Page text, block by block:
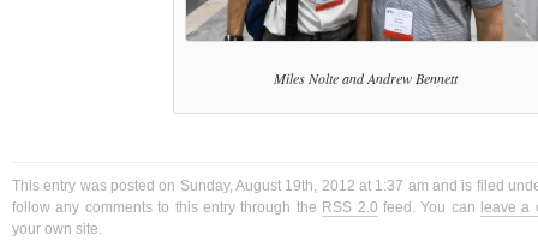
Miles Nolte and Andrew Bennett
This entry was posted on Sunday, August 19th, 2012 at 1:37 am and is filed
follow any comments to this entry through the RSS 2.0 feed. You can leave a
your own site.